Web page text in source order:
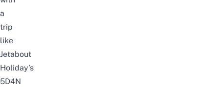
a
trip
like
Jetabout
Holiday’s
5D4N